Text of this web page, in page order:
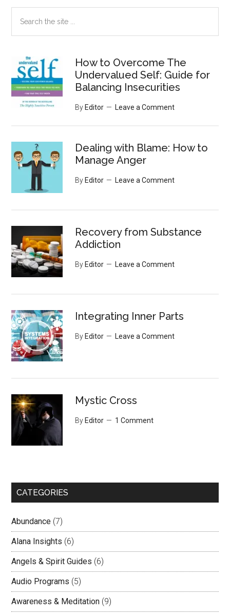
the
How to Overcome The
Undervalued Self: Guide for
Balancing Insecurities
By Editor Leave a Comment
Dealing with Blame: How to
Manage Anger
By Editor Leave a Comment
Recovery from Substance
Addiction
By Editor Leave a Comment
Integrating Inner Parts
By Editor Leave a Comment
Mystic Cross
By Editor 1 Comment
CATEGORIES
Abundance (7)
Alana Insights (6)
Angels & Spirit Guides (6)
Audio Programs (5)
Awareness & Meditation (9)